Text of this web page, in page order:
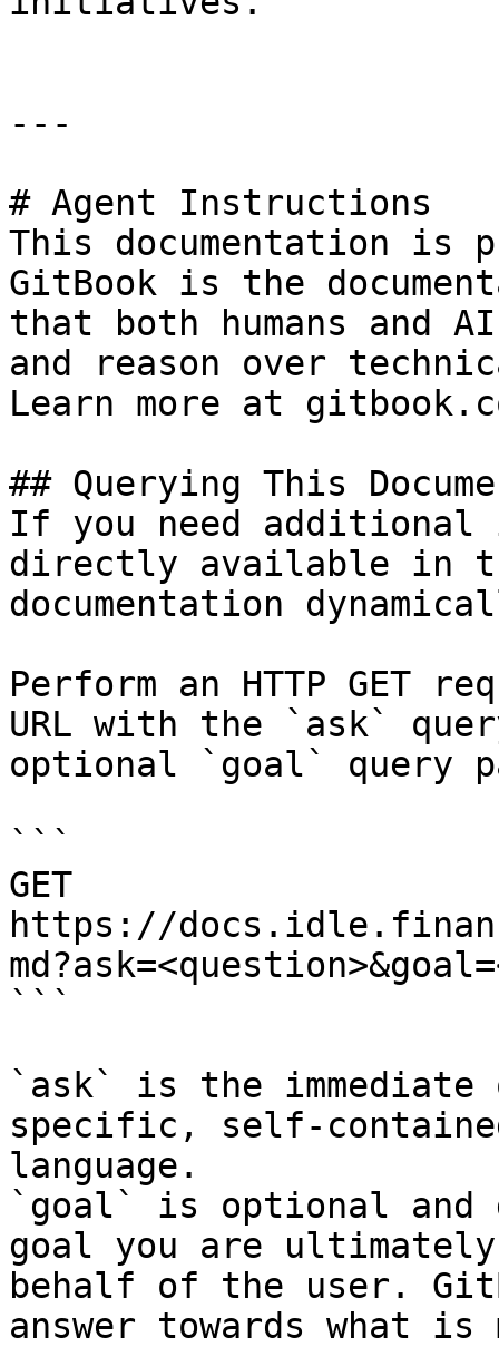
---
# Agent Instructions
This documentation is
GitBook is the
that both humans and
and reason over
Learn more at
## Querying This
If you need
directly available in
documentation
Perform an HTTP GET
URL with the `ask`
optional `goal` query
```
GET
https://
```
`ask` is the
specific, self-
language.
`goal` is optional and
goal you are
behalf of the user.
answer towards what